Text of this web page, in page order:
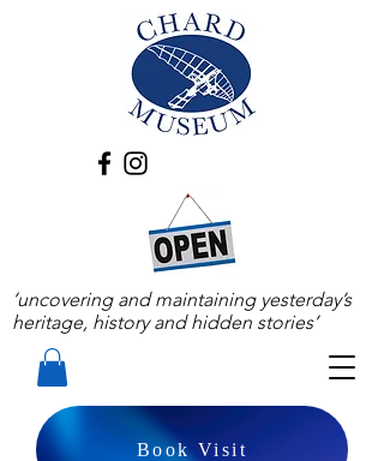
‘uncovering and maintaining yesterday’s
heritage, history and hidden stories’
Book Visit